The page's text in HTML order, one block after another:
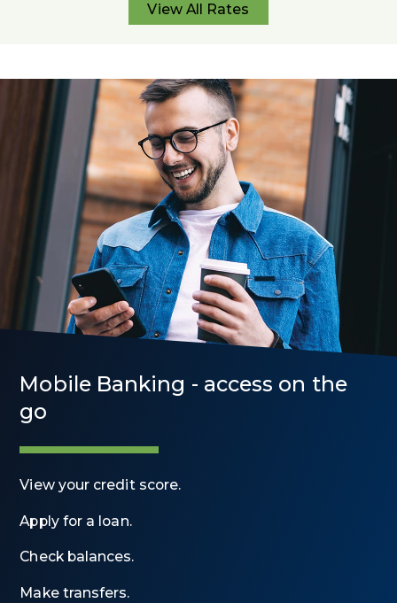
View All Rates
View
All
Mobile Banking - access on the
go
View your credit score.
Apply for a loan.
Check balances.
Make transfers.